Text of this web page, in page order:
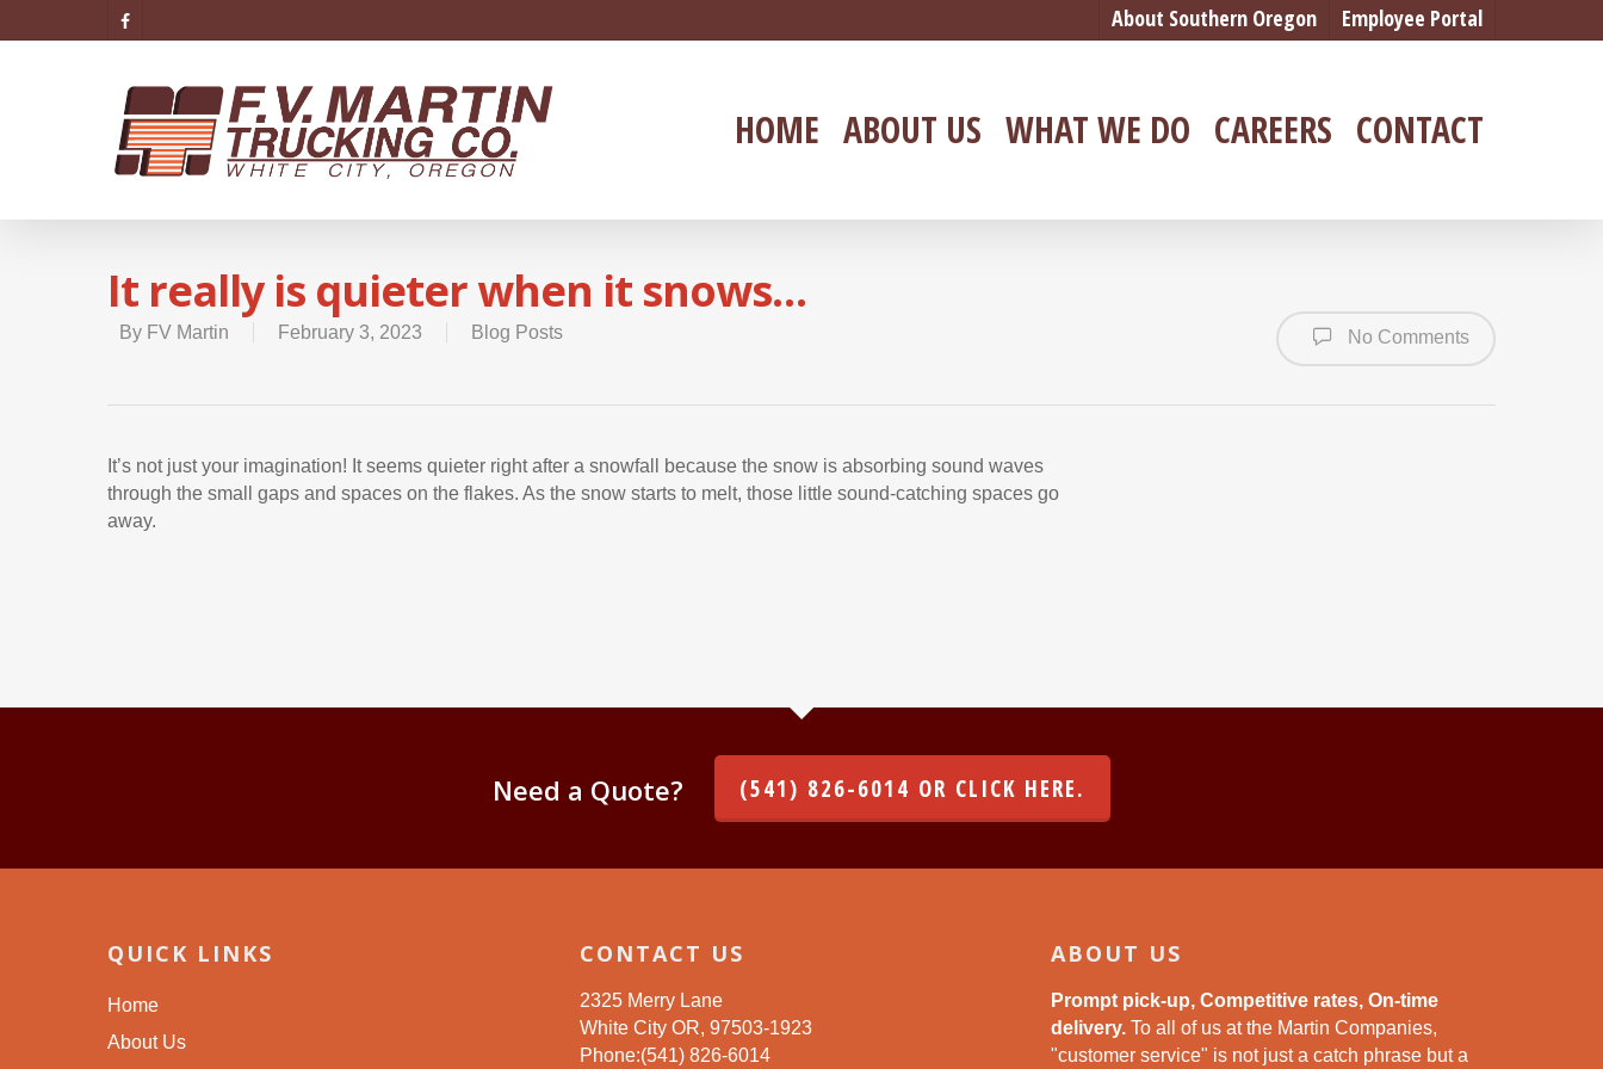
About Southern Oregon Employee Portal
HOME ABOUT US WHAT WE DO CAREERS CONTACT
It really is quieter when it snows…
By FV Martin February 3, 2023 Blog Posts No Comments
It’s not just your imagination! It seems quieter right after a snowfall because the snow is absorbing sound waves
through the small gaps and spaces on the flakes. As the snow starts to melt, those little sound-catching spaces go
away.
Need a Quote? (541) 826-6014 OR CLICK HERE.
QUICK LINKS
Home
About Us
CONTACT US
2325 Merry Lane
White City OR, 97503-1923
Phone:(541) 826-6014
ABOUT US
Prompt pick-up, Competitive rates, On-time
delivery. To all of us at the Martin Companies,
"customer service" is not just a catch phrase but a